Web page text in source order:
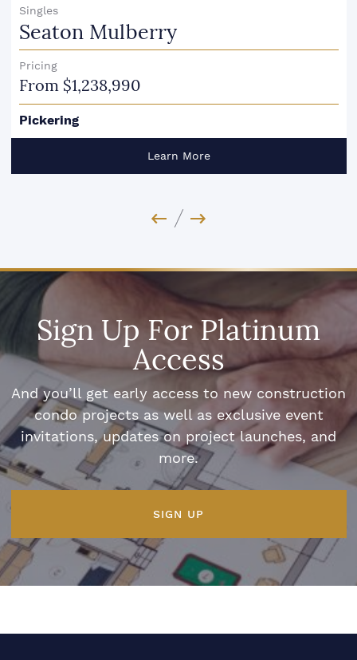
Singles
Seaton Mulberry
Pricing
From $1,238,990
Pickering
Learn More
Previous Image
Next Image
Sign Up For Platinum
Access
And you’ll get early access to new construction
condo projects as well as exclusive event
invitations, updates on project launches, and
more.
SIGN UP